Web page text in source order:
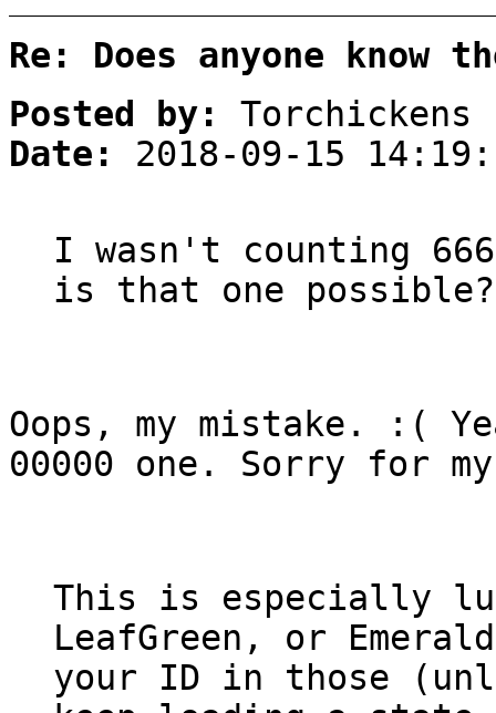
Re: Does anyone
Posted by:
Torchickens
Date:
2018-09-15
I wasn't counting
is that one possible?
Oops, my mistake. :(
00000 one. Sorry for
This is especially
LeafGreen, or
your ID in those